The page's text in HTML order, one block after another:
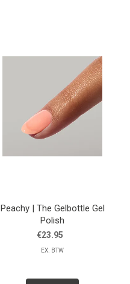
Peachy | The Gelbottle Gel
Polish
€23.95
EX. BTW